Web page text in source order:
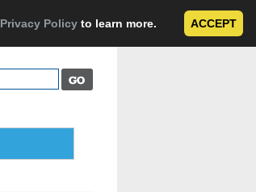
Privacy Policy to learn more. ACCEPT